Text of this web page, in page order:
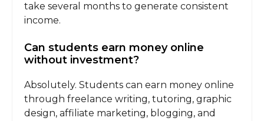
take several months to generate consistent
income.
Can students earn money online
without investment?
Absolutely. Students can earn money online
through freelance writing, tutoring, graphic
design, affiliate marketing, blogging, and